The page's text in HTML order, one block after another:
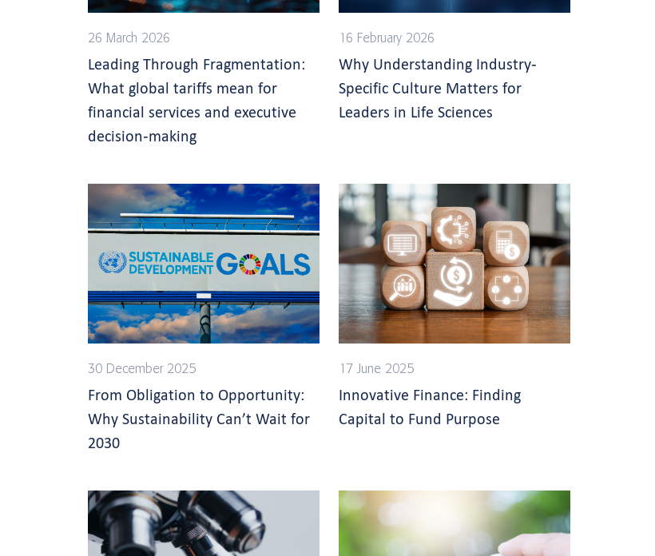
26 March 2026
Leading Through Fragmentation:
What global tariffs mean for
financial services and executive
decision-making
16 February 2026
Why Understanding Industry-
Specific Culture Matters for
Leaders in Life Sciences
30 December 2025
From Obligation to Opportunity:
Why Sustainability Can’t Wait for
2030
17 June 2025
Innovative Finance: Finding
Capital to Fund Purpose